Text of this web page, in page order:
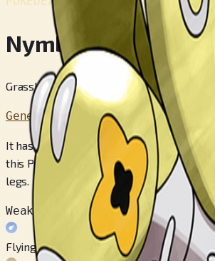
Nymble
Grasshopper Pokémon
Generation 9
It has its third set of legs folded up.
this Pokémon jumps over 30 feet using
legs.
Weak to
Flying